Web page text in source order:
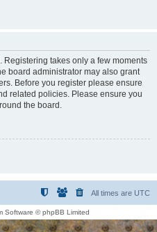
takes only a few moments
board administrator may also grant
Before you register please ensure
related policies. Please ensure you
the board.
All times are UTC
Software © phpBB Limited